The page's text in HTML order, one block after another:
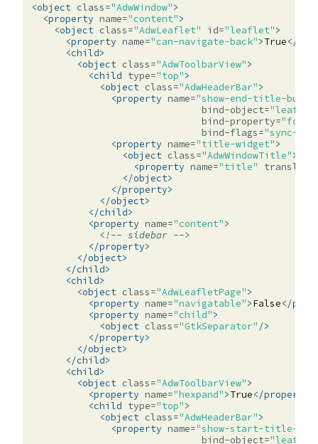
<object class="AdwWindow">
<property name="content">
<object class="AdwLeaflet" id="leaflet">
<property name="can-navigate-back">True</
<child>
<object class="AdwToolbarView">
<child type="top">
<object class="AdwHeaderBar">
<property name="show-end-title-
bind-object=
bind-property=
bind-flags="sync-
<property name="title-widget">
<object class="AdwWindowTitle">
<property name="title"
</object>
</property>
</object>
</child>
<property name="content">
<!-- sidebar -->
</property>
</object>
</child>
<child>
<object class="AdwLeafletPage">
<property name="navigatable">False</
<property name="child">
<object class="GtkSeparator" />
</property>
</object>
</child>
<child>
<object class="AdwToolbarView">
<property name="hexpand">True</property>
<child type="top">
<object class="AdwHeaderBar">
<property name="show-start-title-
bind-object=